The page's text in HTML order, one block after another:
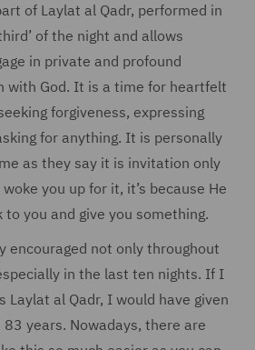
of Laylat al Qadr, performed in
of the night and allows
in private and profound
with God. It is a time for heartfelt
forgiveness, expressing
for anything. It is personally
as they say it is invitation only
you up for it, it’s because He
you and give you something.
encouraged not only throughout
in the last ten nights. If I
Laylat al Qadr, I would have given
years. Nowadays, there are